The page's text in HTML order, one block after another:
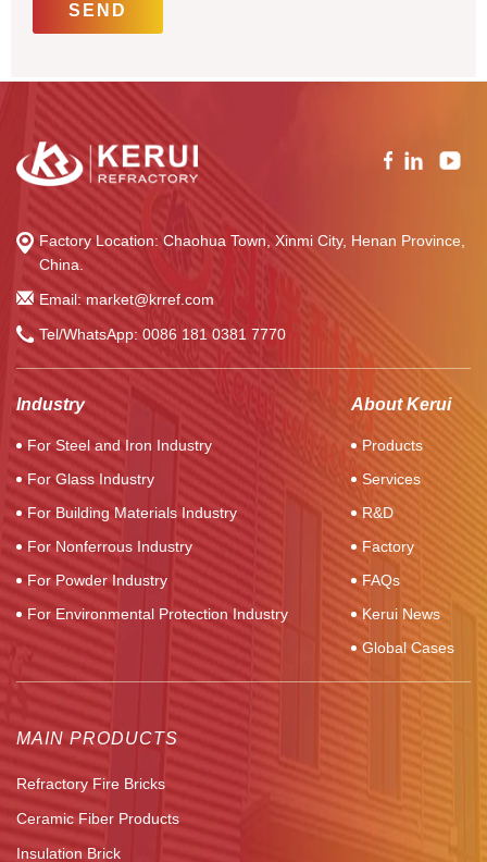
Factory Location: Chaohua Town, Xinmi City, Henan Province,
China.
Email: market@krref.com
Tel/WhatsApp: 0086 181 0381 7770
Industry
For Steel and Iron Industry
For Glass Industry
For Building Materials Industry
For Nonferrous Industry
For Powder Industry
For Environmental Protection Industry
About Kerui
Products
Services
R&D
Factory
FAQs
Kerui News
Global Cases
MAIN PRODUCTS
Refractory Fire Bricks
Ceramic Fiber Products
Insulation Brick